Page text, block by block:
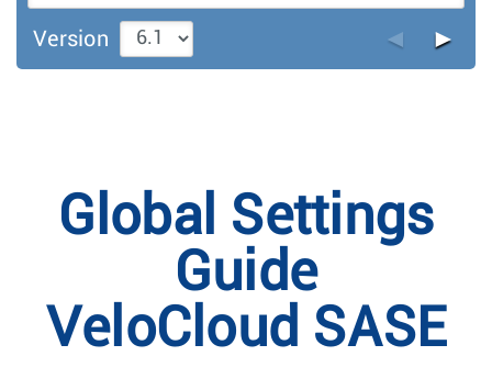
Version ◄ ►
Global Settings
Guide
VeloCloud SASE